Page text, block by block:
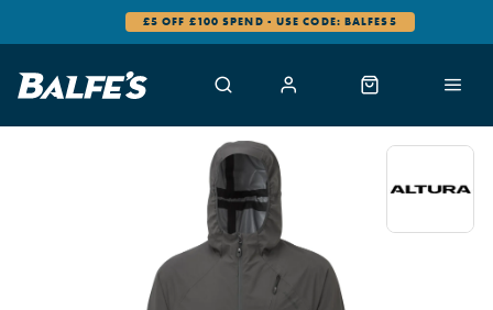
£5 OFF £100 SPEND - USE CODE: BALFES5